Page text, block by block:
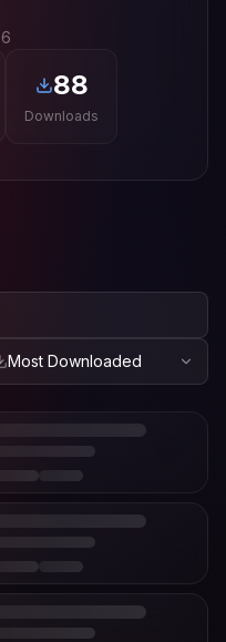
88
Downloads
Most Downloaded